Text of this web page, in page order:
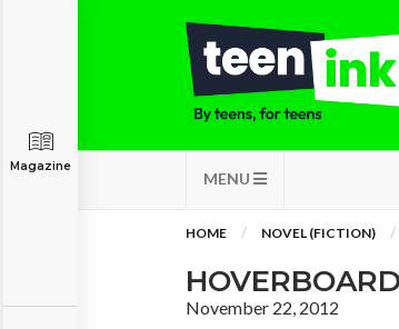
MENU
Magazine
HOME NOVEL (FICTION)
November 22, 2012